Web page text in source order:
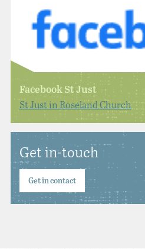
Facebook St Just
St Just in Roseland Church
Get in-touch
Get in contact